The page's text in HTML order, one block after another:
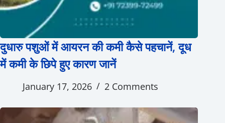
दुधारु पशुओं में आयरन की कमी कैसे पहचानें, दूध
में कमी के छिपे हुए कारण जानें
January 17, 2026 2 Comments